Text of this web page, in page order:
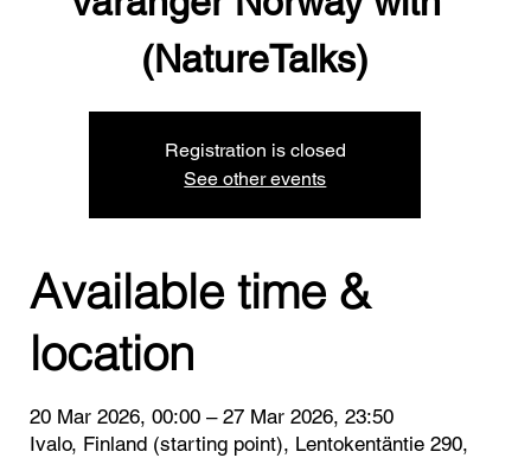
(NatureTalks)
Registration is closed
See other events
Available time &
location
20 Mar 2026, 00:00 – 27 Mar 2026, 23:50
Ivalo, Finland (starting point), Lentokentäntie 290,